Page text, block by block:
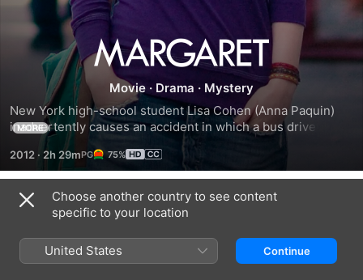
Margaret
Movie · Drama · Mystery
New York high-school student Lisa Cohen (Anna Paquin)
inadvertently causes an accident in which a bus driver
(Mark Ruffalo) runs over a pedestrian (Allison Janney).
Guilt-stricken over her role in the woman's death, Lisa's
mood swings from normal to furious, with her angry
outbursts mostly directed at her mother (J. Smith-
Cameron). Lisa reaches out to the dead woman's best
friend (Jeannie Berlin) and the bus driver, but her failed
efforts to make amends only lead to more hostility.
MORE
2012 · 2h 29m 75%
Trailers
Choose another country to see content
specific to your location
United States Continue